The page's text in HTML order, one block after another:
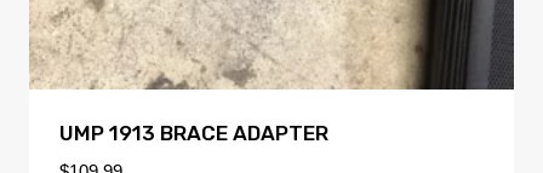
UMP 1913 BRACE ADAPTER